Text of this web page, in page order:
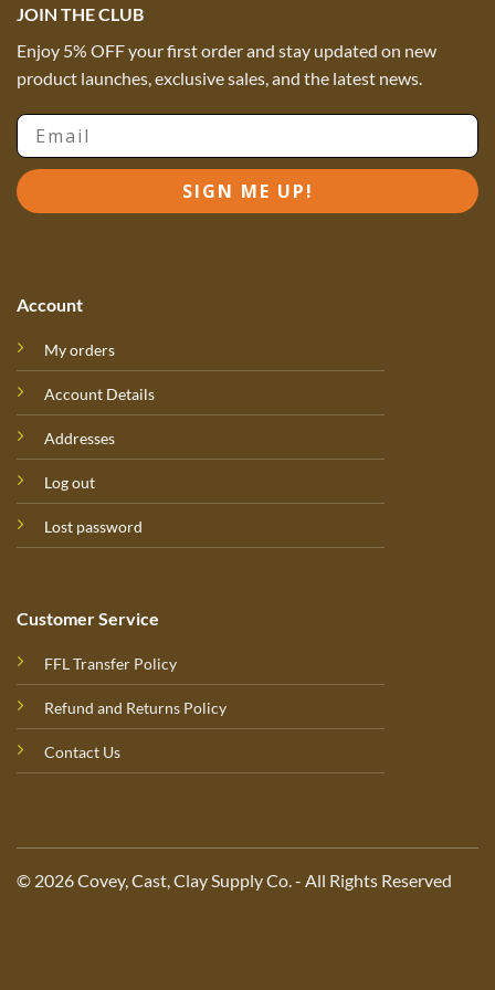
JOIN THE CLUB
Enjoy 5% OFF your first order and stay updated on new
product launches, exclusive sales, and the latest news.
Email
SIGN ME UP!
Account
My orders
Account Details
Addresses
Log out
Lost password
Customer Service
FFL Transfer Policy
Refund and Returns Policy
Contact Us
© 2026 Covey, Cast, Clay Supply Co. - All Rights Reserved